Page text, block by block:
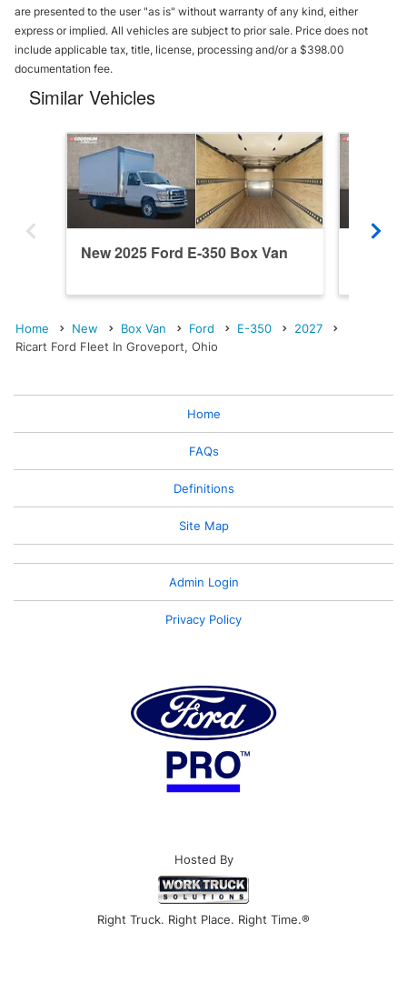
are presented to the user "as is" without warranty of any kind, either
express or implied. All vehicles are subject to prior sale. Price does not
include applicable tax, title, license, processing and/or a $398.00
documentation fee.
Similar Vehicles
New 2025 Ford E-350 Box Van
Home New Box Van Ford E-350
2027
Ricart Ford Fleet In Groveport, Ohio
Home
FAQs
Definitions
Site Map
Admin Login
Privacy Policy
Hosted By
Right Truck. Right Place. Right Time.®